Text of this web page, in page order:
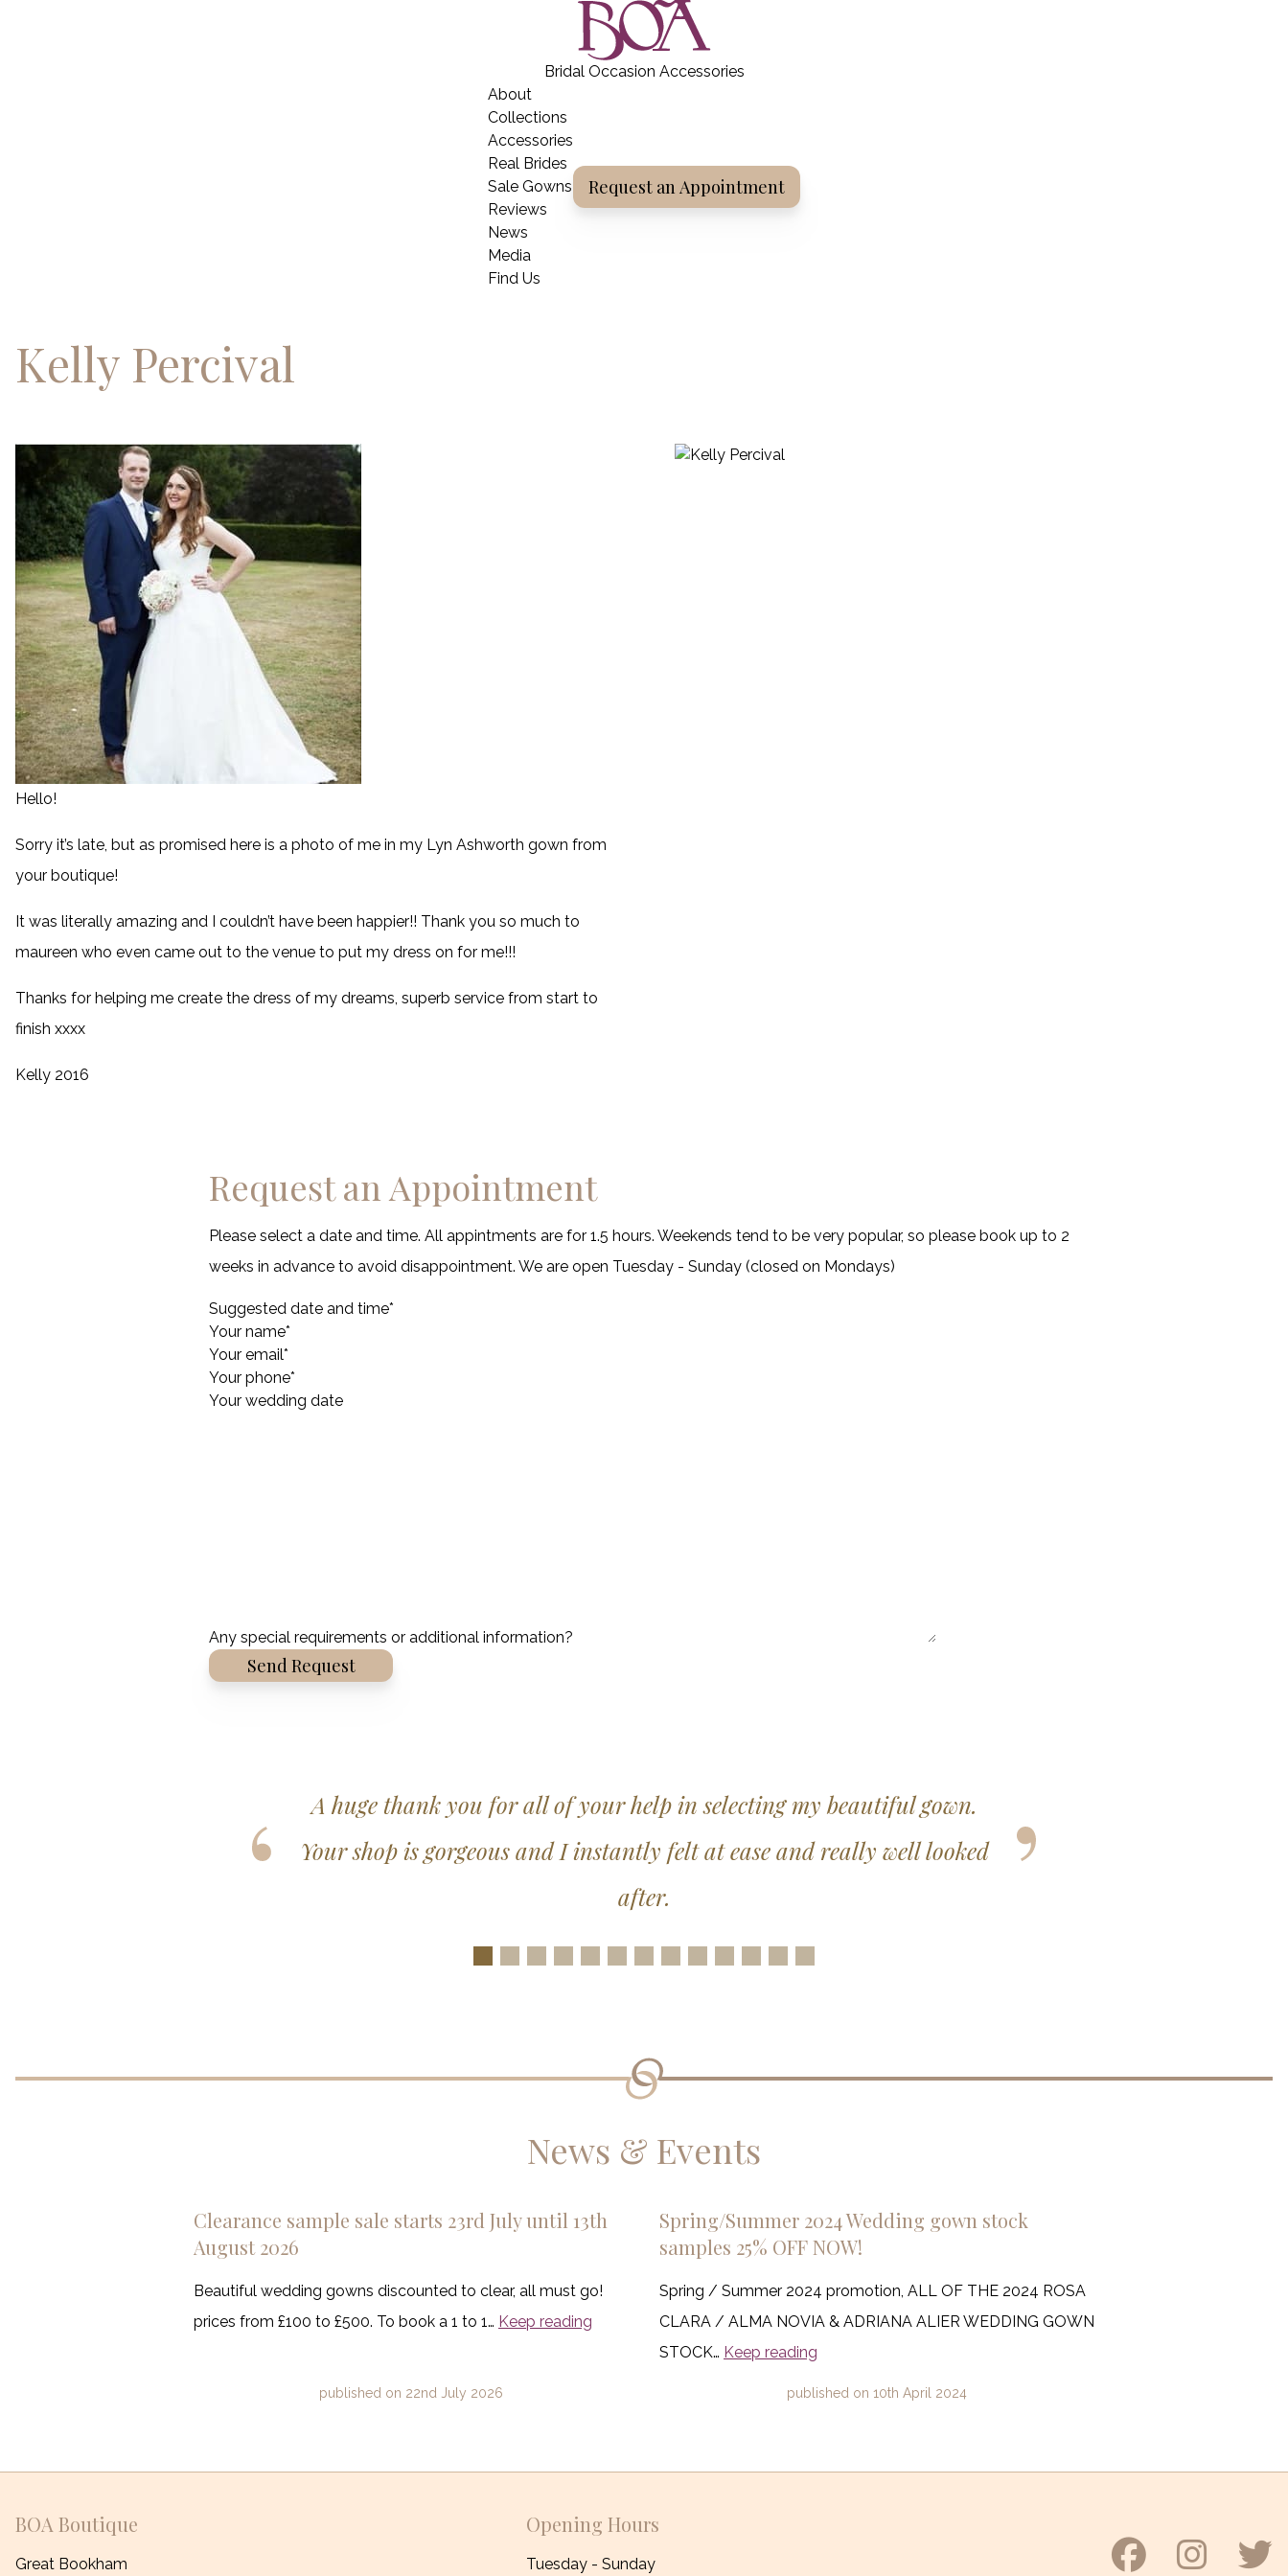
BOA Boutique
Bridal Occasion Accessories
Home
About
Collections
Accessories
Real Brides
Sale Gowns
Reviews
News
Media
Find Us
Request an Appointment
Kelly Percival
Hello!
Sorry it’s late, but as promised here is a photo of me in my Lyn Ashworth gown from
your boutique!
It was literally amazing and I couldn’t have been happier!! Thank you so much to
maureen who even came out to the venue to put my dress on for me!!!
Thanks for helping me create the dress of my dreams, superb service from start to
finish xxxx
Kelly 2016
Request an Appointment
Please select a date and time. All appintments are for 1.5 hours. Weekends tend to be very popular, so please book up to 2
weeks in advance to avoid disappointment. We are open Tuesday - Sunday (closed on Mondays)
Suggested date and time*
Your name*
Your email*
Your phone*
Your wedding date
Any special requirements or additional information?
Slide 1Slide 2Slide 3Slide 4Slide 5Slide 6Slide 7Slide 8Slide 9Slide 10
Slide 11
Slide 12Slide 13
Nothing was too much trouble, the service was exceptional and you did
everything possible to make the experience a wonderful one.
News & Events
Clearance sample sale starts 23rd July until 13th
August 2026
Beautiful wedding gowns discounted to clear, all must go!
prices from £100 to £500. To book a 1 to 1… Keep reading
published on 22nd July 2026
Spring/Summer 2024 Wedding gown stock
samples 25% OFF NOW!
Spring / Summer 2024 promotion, ALL OF THE 2024 ROSA
CLARA / ALMA NOVIA & ADRIANA ALIER WEDDING GOWN
STOCK… Keep reading
published on 10th April 2024
BOA Boutique
Great Bookham
Opening Hours
Tuesday - Sunday